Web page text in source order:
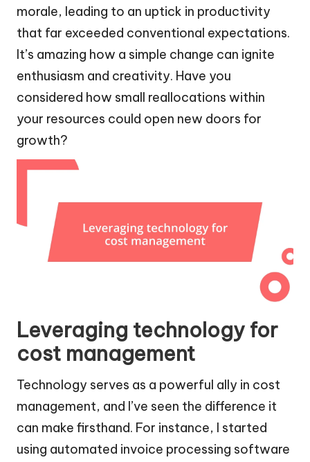
morale, leading to an uptick in productivity
that far exceeded conventional expectations.
It’s amazing how a simple change can ignite
enthusiasm and creativity. Have you
considered how small reallocations within
your resources could open new doors for
growth?
Leveraging technology for
cost management
Technology serves as a powerful ally in cost
management, and I’ve seen the difference it
can make firsthand. For instance, I started
using automated invoice processing software